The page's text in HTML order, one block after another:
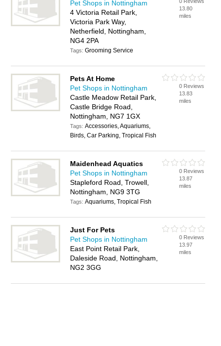
Pet Shops in Nottingham
4 Victoria Retail Park,
Victoria Park Way,
Netherfield, Nottingham,
NG4 2PA
Tags:Grooming Service
13.80
miles
Pets At Home
Pet Shops in Nottingham
Castle Meadow Retail Park,
Castle Bridge Road,
Nottingham, NG7 1GX
Tags:Accessories, Aquariums,
Birds, Car Parking, Tropical Fish
0 Reviews
13.83
miles
Maidenhead Aquatics
Pet Shops in Nottingham
Stapleford Road, Trowell,
Nottingham, NG9 3TG
Tags:Aquariums, Tropical Fish
0 Reviews
13.87
miles
Just For Pets
Pet Shops in Nottingham
East Point Retail Park,
Daleside Road, Nottingham,
NG2 3GG
0 Reviews
13.97
miles